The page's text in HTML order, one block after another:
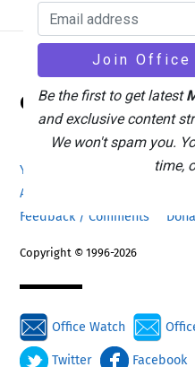
Office Watch
Your eBook Account Site
Advertising
Feedback / Comments
Copyright © 1996-2026
Office Watch
Twitter Facebook
Be the first to get latest
and exclusive content
We won't spam you.
time,